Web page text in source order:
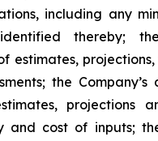
including any
thereby;
estimates,
the
projections
and cost of inputs;